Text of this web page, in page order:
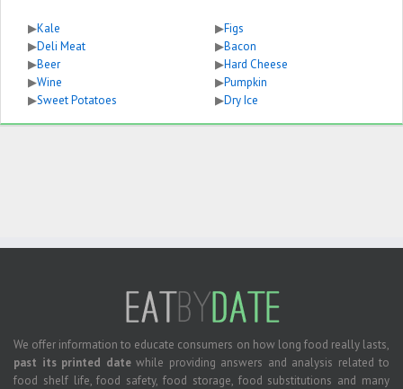
▶Kale
▶Deli Meat
▶Beer
▶Wine
▶Sweet Potatoes
▶Figs
▶Bacon
▶Hard Cheese
▶Pumpkin
▶Dry Ice
We offer information to educate consumers on how long food really lasts,
past its printed datewhile providing answers and analysis related to
food shelf life, food safety, food storage, food substitutions and many